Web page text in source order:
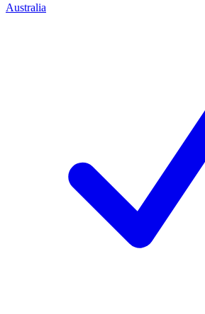
Australia